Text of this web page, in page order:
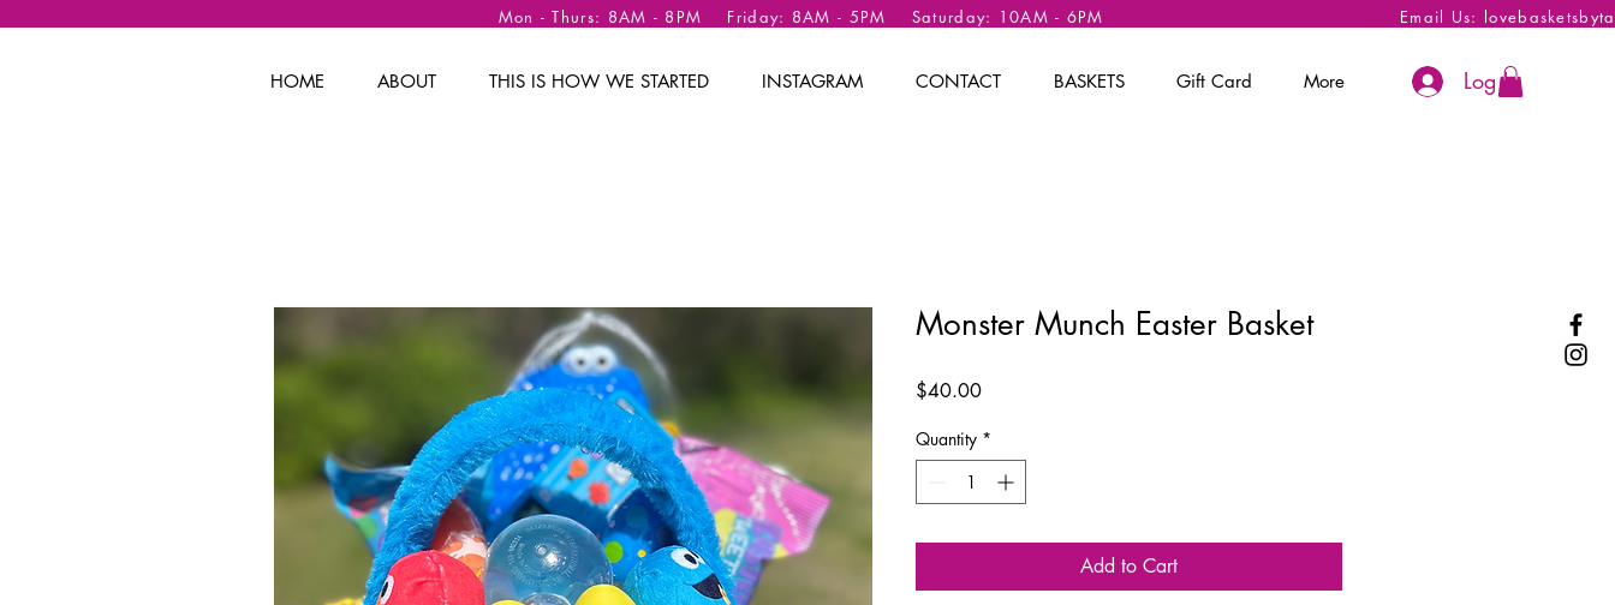
Mon - Thurs: 8AM - 8PM Friday: 8AM - 5PM Saturday: 10AM - 6PM Email Us:
HOME ABOUT THIS IS HOW WE STARTED INSTAGRAM CONTACT BASKETS Gift Card More Log In
Monster Munch Easter Basket
$40.00Price
Quantity *
Add to Cart